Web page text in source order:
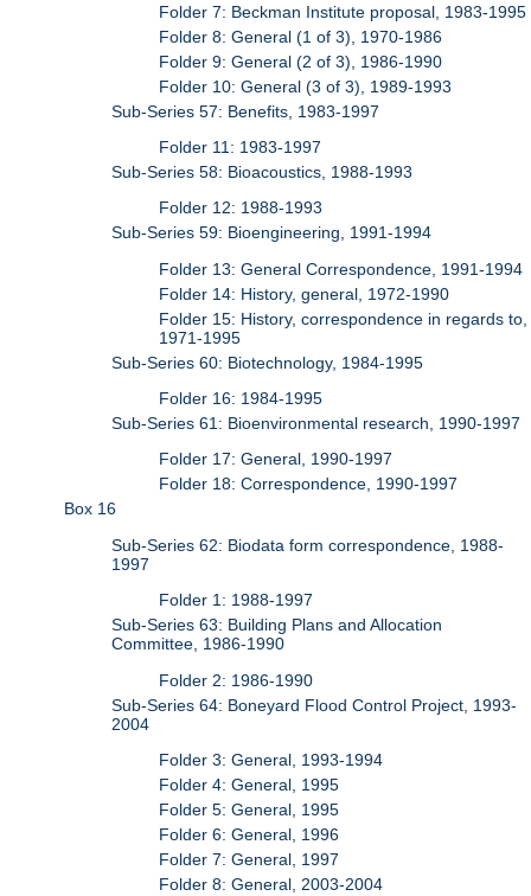
Folder 7: Beckman Institute proposal, 1983-1995
Folder 8: General (1 of 3), 1970-1986
Folder 9: General (2 of 3), 1986-1990
Folder 10: General (3 of 3), 1989-1993
Sub-Series 57: Benefits, 1983-1997
Folder 11: 1983-1997
Sub-Series 58: Bioacoustics, 1988-1993
Folder 12: 1988-1993
Sub-Series 59: Bioengineering, 1991-1994
Folder 13: General Correspondence, 1991-1994
Folder 14: History, general, 1972-1990
Folder 15: History, correspondence in regards to,
1971-1995
Sub-Series 60: Biotechnology, 1984-1995
Folder 16: 1984-1995
Sub-Series 61: Bioenvironmental research, 1990-1997
Folder 17: General, 1990-1997
Folder 18: Correspondence, 1990-1997
Box 16
Sub-Series 62: Biodata form correspondence, 1988-
1997
Folder 1: 1988-1997
Sub-Series 63: Building Plans and Allocation
Committee, 1986-1990
Folder 2: 1986-1990
Sub-Series 64: Boneyard Flood Control Project, 1993-
2004
Folder 3: General, 1993-1994
Folder 4: General, 1995
Folder 5: General, 1995
Folder 6: General, 1996
Folder 7: General, 1997
Folder 8: General, 2003-2004